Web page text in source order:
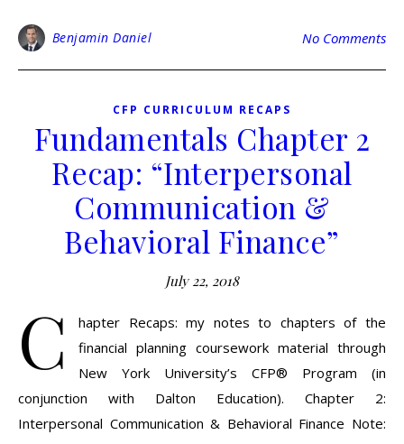
Benjamin Daniel No Comments
CFP CURRICULUM RECAPS
Fundamentals Chapter 2
Recap: “Interpersonal
Communication &
Behavioral Finance”
July 22, 2018
C
hapter Recaps: my notes to chapters of the
financial planning coursework material through
New York University’s CFP® Program (in
conjunction with Dalton Education). Chapter 2:
Interpersonal Communication & Behavioral Finance Note: